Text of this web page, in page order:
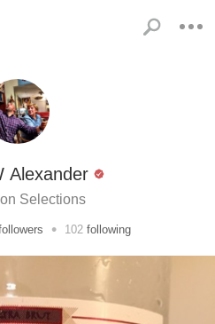
Alexander
Selections
• 102 following